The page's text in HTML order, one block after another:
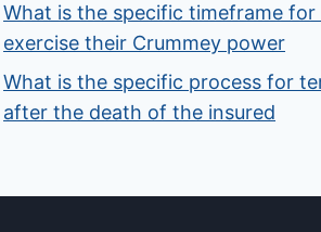
What is the specific timeframe
exercise their Crummey power
What is the specific process for
after the death of the insured